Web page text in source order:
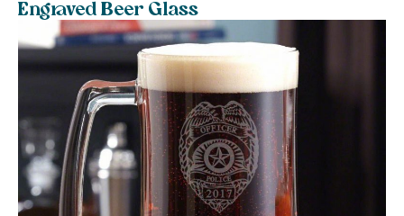
Engraved Beer Glass